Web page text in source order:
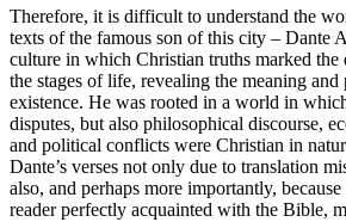
Therefore, it is difficult to understand the
texts of the famous son of this city – Dante
culture in which Christian truths marked the
the stages of life, revealing the meaning and
existence. He was rooted in a world in
disputes, but also philosophical discourse,
and political conflicts were Christian in
Dante’s verses not only due to translation
also, and perhaps more importantly,
reader perfectly acquainted with the Bible,